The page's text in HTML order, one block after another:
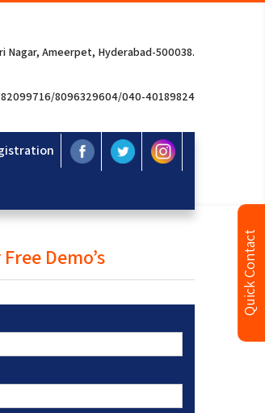
Nagar, Ameerpet, Hyderabad-500038.
8096329604/040-40189824
Demo’s Quick Contact